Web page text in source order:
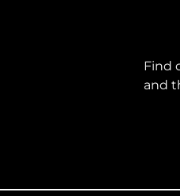
Find
and